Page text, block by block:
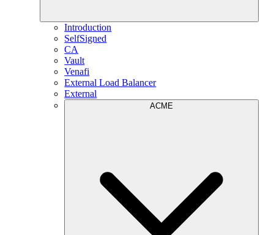
Introduction
SelfSigned
CA
Vault
Venafi
External Load Balancer
External
ACME